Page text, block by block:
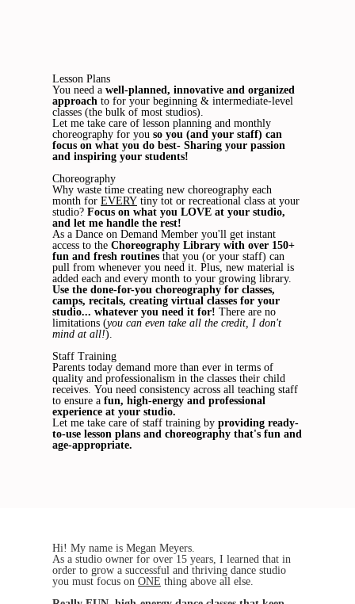
Lesson Plans
You need a well-planned, innovative and organized
approach to for your beginning & intermediate-level
classes (the bulk of most studios).
Let me take care of lesson planning and monthly
choreography for you so you (and your staff) can
focus on what you do best- Sharing your passion
and inspiring your students!
Choreography
Why waste time creating new choreography each
month for EVERY tiny tot or recreational class at your
studio? Focus on what you LOVE at your studio,
and let me handle the rest!
As a Dance on Demand Member you'll get instant
access to the Choreography Library with over 150+
fun and fresh routines that you (or your staff) can
pull from whenever you need it. Plus, new material is
added each and every month to your growing library.
Use the done-for-you choreography for classes,
camps, recitals, creating virtual classes for your
studio... whatever you need it for! There are no
limitations (you can even take all the credit, I don't
mind at all!).
Staff Training
Parents today demand more than ever in terms of
quality and professionalism in the classes their child
receives. You need consistency across all teaching staff
to ensure a fun, high-energy and professional
experience at your studio.
Let me take care of staff training by providing ready-
to-use lesson plans and choreography that's fun and
age-appropriate.
Hi! My name is Megan Meyers.
As a studio owner for over 15 years, I learned that in
order to grow a successful and thriving dance studio
you must focus on ONE thing above all else.